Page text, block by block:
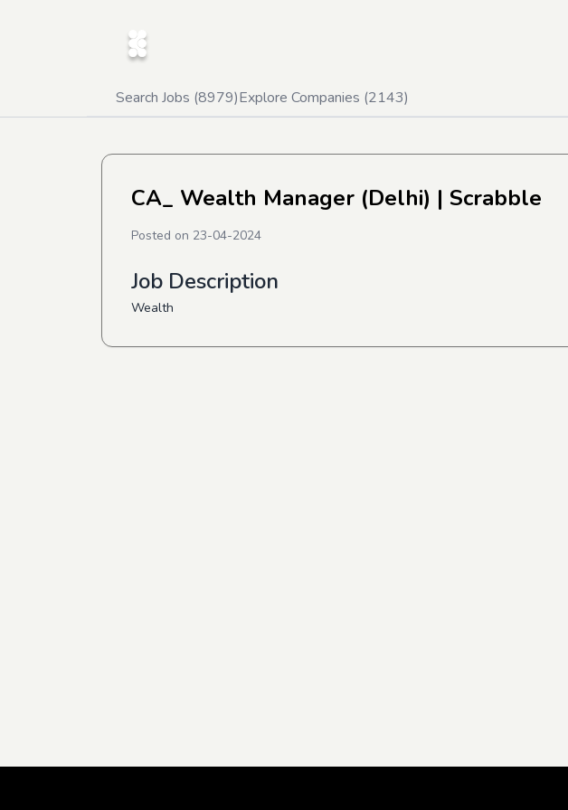
Search Jobs (8979)Explore Companies (2143)
CA_ Wealth Manager (Delhi) | Scrabble
Posted on 23-04-2024
Job Description
Wealth